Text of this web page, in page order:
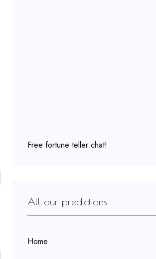
Free fortune teller chat!
All our predictions
Home